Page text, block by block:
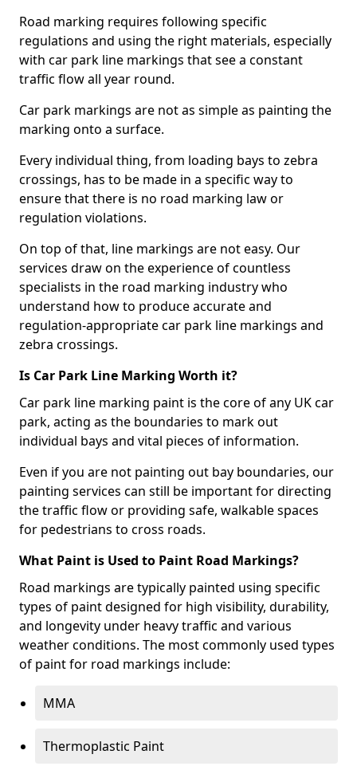
Road marking requires following specific
regulations and using the right materials, especially
with car park line markings that see a constant
traffic flow all year round.
Car park markings are not as simple as painting the
marking onto a surface.
Every individual thing, from loading bays to zebra
crossings, has to be made in a specific way to
ensure that there is no road marking law or
regulation violations.
On top of that, line markings are not easy. Our
services draw on the experience of countless
specialists in the road marking industry who
understand how to produce accurate and
regulation-appropriate car park line markings and
zebra crossings.
Is Car Park Line Marking Worth it?
Car park line marking paint is the core of any UK car
park, acting as the boundaries to mark out
individual bays and vital pieces of information.
Even if you are not painting out bay boundaries, our
painting services can still be important for directing
the traffic flow or providing safe, walkable spaces
for pedestrians to cross roads.
What Paint is Used to Paint Road Markings?
Road markings are typically painted using specific
types of paint designed for high visibility, durability,
and longevity under heavy traffic and various
weather conditions. The most commonly used types
of paint for road markings include:
MMA
Thermoplastic Paint